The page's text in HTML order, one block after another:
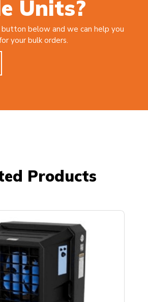
Units?
below and we can help you
your bulk orders.
Products